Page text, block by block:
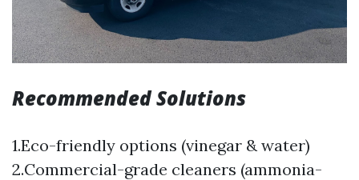
Recommended Solutions
1.Eco-friendly options (vinegar & water)
2.Commercial-grade cleaners (ammonia-